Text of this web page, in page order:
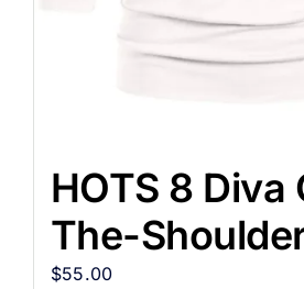
HOTS 8 Diva
The-
$55.00